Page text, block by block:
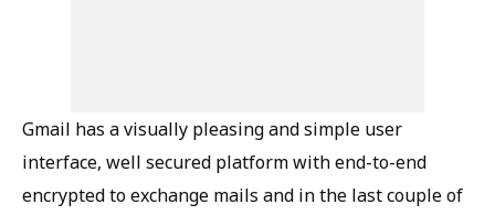
Gmail has a visually pleasing and simple user
interface, well secured platform with end-to-end
encrypted to exchange mails and in the last couple of